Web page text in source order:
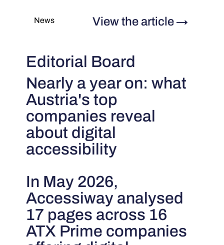
News View the article →
Editorial Board
Nearly a year on: what
Austria's top
companies reveal
about digital
accessibility
In May 2026,
Accessiway analysed
17 pages across 16
ATX Prime companies